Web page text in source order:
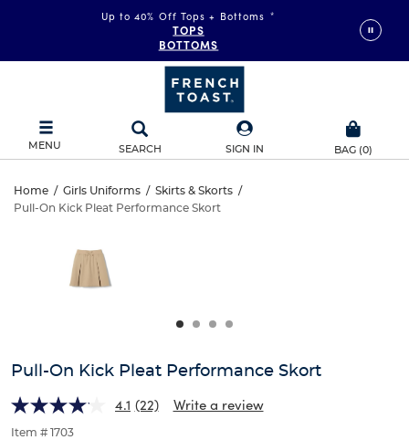
Up to 40% Off Tops + Bottoms *
TOPS
BOTTOMS
MENU SEARCH SIGN IN BAG (0)
Pull-
Kick
Skort
Home / Girls Uniforms / Skirts & Skorts /
Pull-On Kick Pleat Performance Skort
Skort
and
track
of
thumbnails
Pull-On Kick Pleat Performance Skort
4.1 (22) Write a review
Item # 1703